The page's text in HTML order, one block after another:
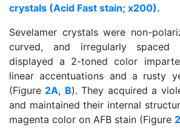
crystals (Acid Fast stain; x200).
Sevelamer crystals were non-
curved, and irregularly spaced
displayed a 2-toned color
linear accentuations and a rusty
(Figure 2A, B). They acquired a
and maintained their internal
magenta color on AFB stain (Figure